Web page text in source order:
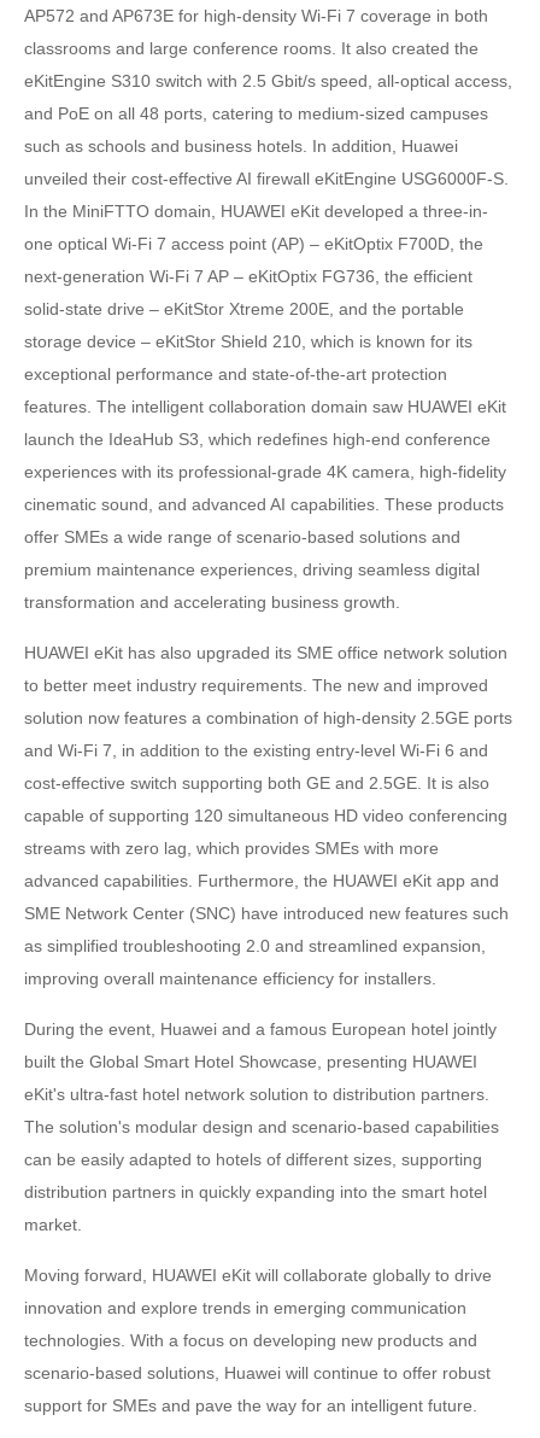
AP572 and AP673E for high-density Wi-Fi 7 coverage in both
classrooms and large conference rooms. It also created the
eKitEngine S310 switch with 2.5 Gbit/s speed, all-optical access,
and PoE on all 48 ports, catering to medium-sized campuses
such as schools and business hotels. In addition, Huawei
unveiled their cost-effective AI firewall eKitEngine USG6000F-S.
In the MiniFTTO domain, HUAWEI eKit developed a three-in-
one optical Wi-Fi 7 access point (AP) – eKitOptix F700D, the
next-generation Wi-Fi 7 AP – eKitOptix FG736, the efficient
solid-state drive – eKitStor Xtreme 200E, and the portable
storage device – eKitStor Shield 210, which is known for its
exceptional performance and state-of-the-art protection
features. The intelligent collaboration domain saw HUAWEI eKit
launch the IdeaHub S3, which redefines high-end conference
experiences with its professional-grade 4K camera, high-fidelity
cinematic sound, and advanced AI capabilities. These products
offer SMEs a wide range of scenario-based solutions and
premium maintenance experiences, driving seamless digital
transformation and accelerating business growth.
HUAWEI eKit has also upgraded its SME office network solution
to better meet industry requirements. The new and improved
solution now features a combination of high-density 2.5GE ports
and Wi-Fi 7, in addition to the existing entry-level Wi-Fi 6 and
cost-effective switch supporting both GE and 2.5GE. It is also
capable of supporting 120 simultaneous HD video conferencing
streams with zero lag, which provides SMEs with more
advanced capabilities. Furthermore, the HUAWEI eKit app and
SME Network Center (SNC) have introduced new features such
as simplified troubleshooting 2.0 and streamlined expansion,
improving overall maintenance efficiency for installers.
During the event, Huawei and a famous European hotel jointly
built the Global Smart Hotel Showcase, presenting HUAWEI
eKit's ultra-fast hotel network solution to distribution partners.
The solution's modular design and scenario-based capabilities
can be easily adapted to hotels of different sizes, supporting
distribution partners in quickly expanding into the smart hotel
market.
Moving forward, HUAWEI eKit will collaborate globally to drive
innovation and explore trends in emerging communication
technologies. With a focus on developing new products and
scenario-based solutions, Huawei will continue to offer robust
support for SMEs and pave the way for an intelligent future.